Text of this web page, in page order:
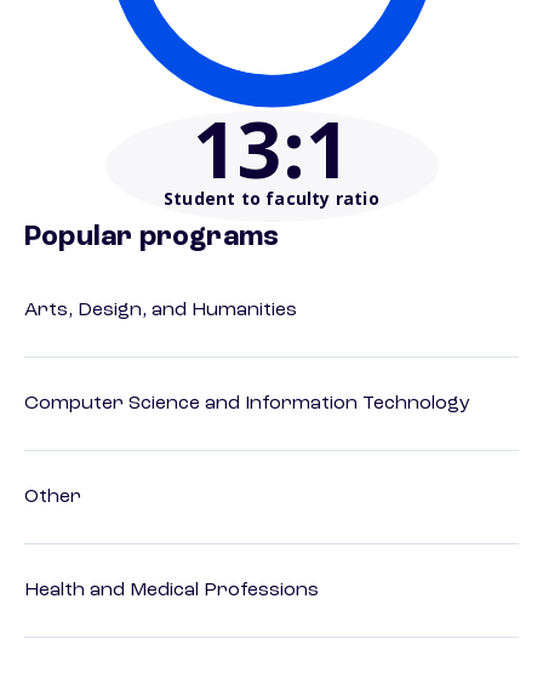
13:1
Student to faculty ratio
Popular programs
Arts, Design, and Humanities
Computer Science and Information Technology
Other
Health and Medical Professions